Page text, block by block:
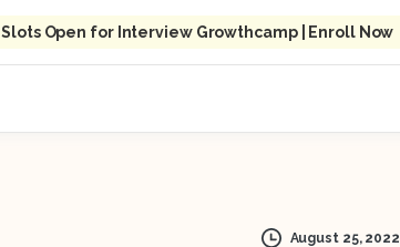
Slots Open for Interview Growthcamp | Enroll Now
August 25, 2022